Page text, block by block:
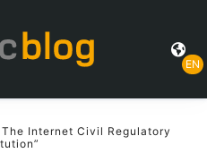
EN
The Internet Civil Regulatory